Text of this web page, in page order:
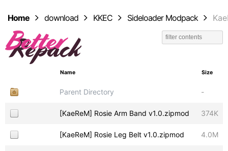
Home download KKEC Sideloader Modpack
Name Size
Parent Directory -
[KaeReM] Rosie Arm Band v1.0.zipmod 374K
[KaeReM] Rosie Leg Belt v1.0.zipmod 4.0M